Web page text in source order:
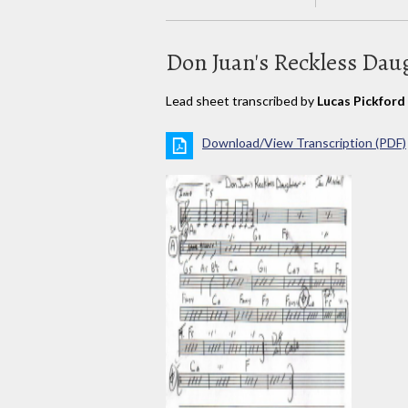
Don Juan's Reckless
Lead sheet transcribed by Lucas Pickford
Download/View Transcription (PDF)